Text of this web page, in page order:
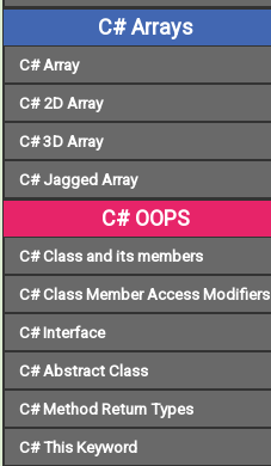
C# Arrays
C# Array
C# 2D Array
C# 3D Array
C# Jagged Array
C# OOPS
C# Class and its members
C# Class Member Access Modifiers
C# Interface
C# Abstract Class
C# Method Return Types
C# This Keyword